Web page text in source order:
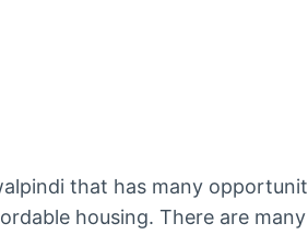
that has many
housing. There are